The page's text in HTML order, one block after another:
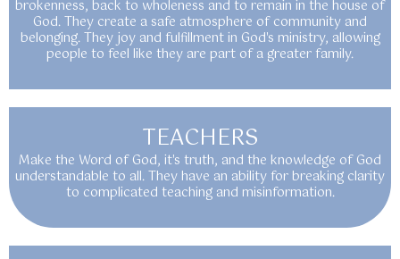
brokenness, back to wholeness and to remain in the house of
God. They create a safe atmosphere of community and
belonging. They joy and fulfillment in God's ministry, allowing
people to feel like they are part of a greater family.
TEACHERS
Make the Word of God, it's truth, and the knowledge of God
understandable to all. They have an ability for breaking clarity
to complicated teaching and misinformation.